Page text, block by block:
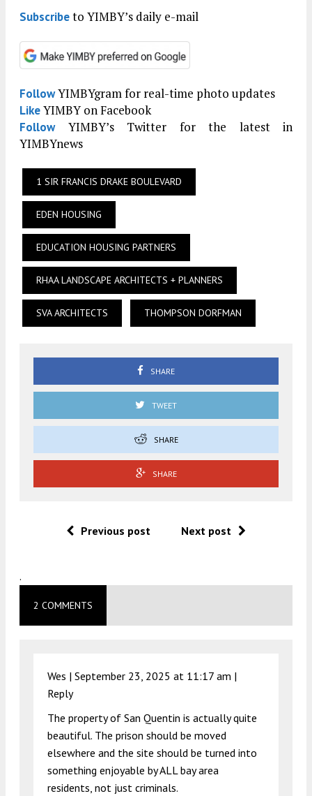
Subscribeto YIMBY’s daily e-mail
FollowYIMBYgram for real-time photo updates
LikeYIMBY on Facebook
FollowYIMBY’s Twitter for the latest in
YIMBYnews
1 SIR FRANCIS DRAKE BOULEVARD
EDEN HOUSING
EDUCATION HOUSING PARTNERS
RHAA LANDSCAPE ARCHITECTS + PLANNERS
SVA ARCHITECTS THOMPSON DORFMAN
SHARE
TWEET
SHARE
SHARE
Previous post Next post
.
2 COMMENTS
Wes | September 23, 2025 at 11:17 am |
Reply
The property of San Quentin is actually quite
beautiful. The prison should be moved
elsewhere and the site should be turned into
something enjoyable by ALL bay area
residents, not just criminals.